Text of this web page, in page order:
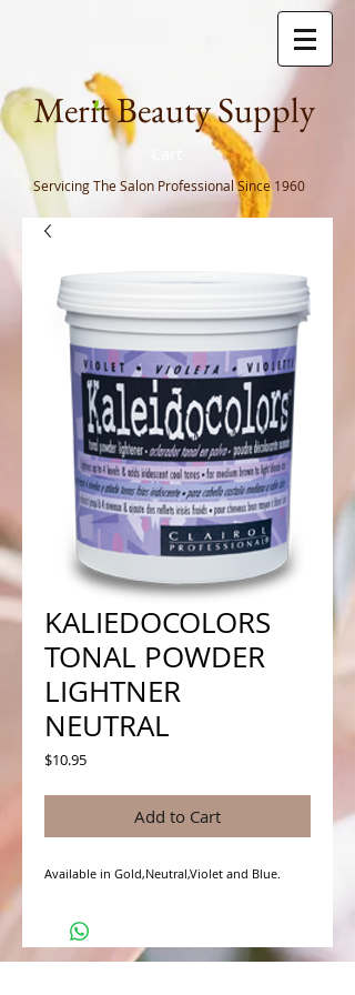
Merit Beauty Supply
Servicing The Salon ProfessionalSince 1960
KALIEDOCOLORS
TONAL POWDER
LIGHTNER
NEUTRAL
$10.95Price
Add to Cart
Available in Gold,Neutral,Violet and Blue.